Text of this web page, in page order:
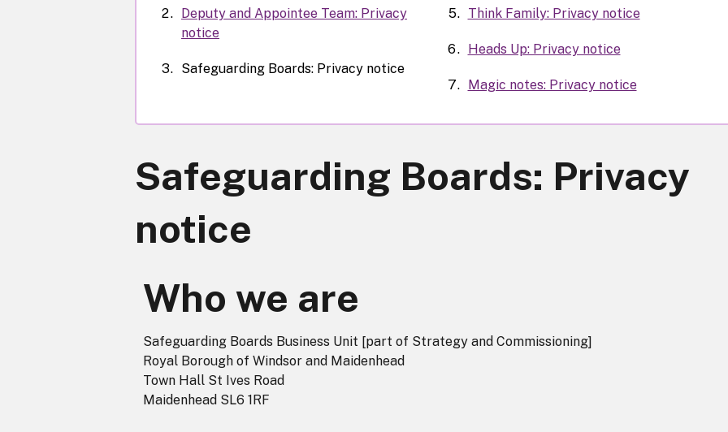
Deputy and Appointee Team: Privacy
notice
Safeguarding Boards: Privacy notice
Think Family: Privacy notice
Heads Up: Privacy notice
Magic notes: Privacy notice
Safeguarding Boards: Privacy
notice
Who we are
Safeguarding Boards Business Unit [part of Strategy and Commissioning]
Royal Borough of Windsor and Maidenhead
Town Hall St Ives Road
Maidenhead SL6 1RF